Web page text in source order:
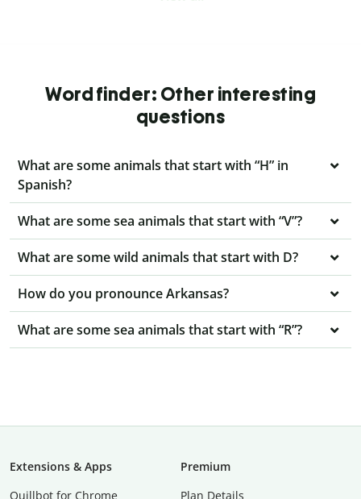
Word finder: Other interesting
questions
What are some animals that start with “H” in
Spanish?
What are some sea animals that start with “V”?
What are some wild animals that start with D?
How do you pronounce Arkansas?
What are some sea animals that start with “R”?
Extensions & Apps
Quillbot for Chrome
Premium
Plan Details